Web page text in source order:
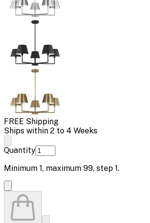
FREE Shipping
Ships within 2 to 4 Weeks
Quantity
Minimum 1, maximum 99, step 1.